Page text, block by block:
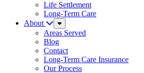
Life Settlement
Long-Term Care
About
Sub
Menu
Areas Served
Blog
Contact
Long-Term Care Insurance
Our Process